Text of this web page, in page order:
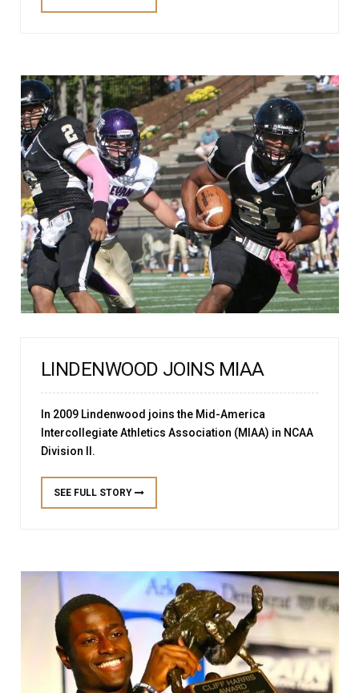
LINDENWOOD JOINS MIAA
In 2009 Lindenwood joins the Mid-America
Intercollegiate Athletics Association (MIAA) in NCAA
Division II.
SEE FULL STORY